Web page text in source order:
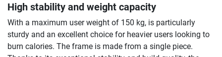
High stability and weight capacity
With a maximum user weight of 150 kg, is particularly
sturdy and an excellent choice for heavier users looking to
burn calories. The frame is made from a single piece.